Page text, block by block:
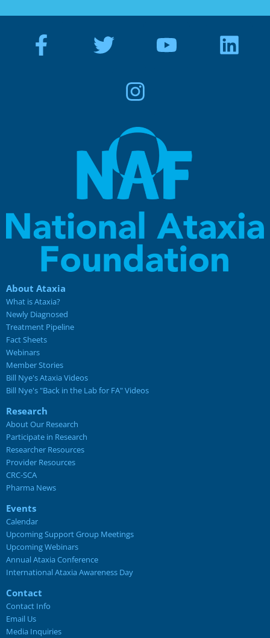
About Ataxia
What is Ataxia?
Newly Diagnosed
Treatment Pipeline
Fact Sheets
Webinars
Member Stories
Bill Nye's Ataxia Videos
Bill Nye's "Back in the Lab for FA" Videos
Research
About Our Research
Participate in Research
Researcher Resources
Provider Resources
CRC-SCA
Pharma News
Events
Calendar
Upcoming Support Group Meetings
Upcoming Webinars
Annual Ataxia Conference
International Ataxia Awareness Day
Contact
Contact Info
Email Us
Media Inquiries